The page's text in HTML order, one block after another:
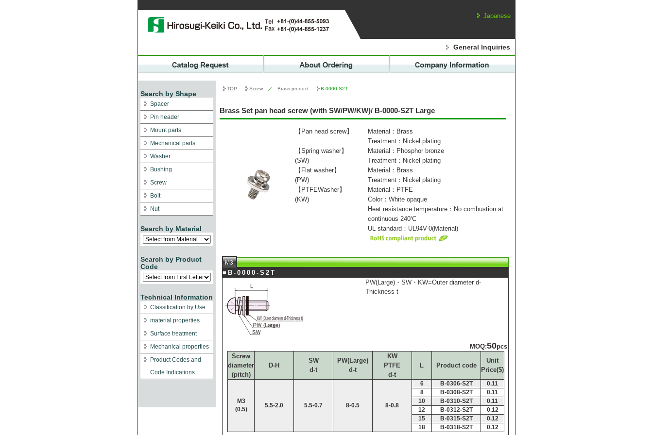
Japanese
General Inquiries
Search by Shape
Spacer
Pin header
Mount parts
Mechanical parts
Washer
Bushing
Screw
Bolt
Nut
Search by Material
Search by Product
Code
Technical Information
Classification by Use
material properties
Surface treatment
Mechanical properties
Product Codes and
Code Indications
TOP Screw ／ Brass product B-0000-S2T
Brass Set pan head screw (with SW/PW/KW)/ B-0000-S2T Large
【Pan head screw】
Material：Brass
Treatment：Nickel plating
【Spring washer】
(SW)
Material：Phosphor bronze
Treatment：Nickel plating
【Flat washer】
(PW)
Material：Brass
Treatment：Nickel plating
【PTFEWasher】
(KW)
Material：PTFE
Color：White opaque
Heat resistance temperature：No combustion at
continuous 240℃
UL standard：UL94V-0(Material)
M3
■B-0000-S2T
PW(Large)・SW・KW=Outer diameter d-
Thickness t
MOQ:50pcs
Screw
diameter
(pitch)
D-H
SW
d-t
PW(Large)
d-t
KW
PTFE
d-t
L Product code
Unit
Price($)
M3
(0.5)
5.5-2.0 5.5-0.7 8-0.5 8-0.8
6 B-0306-S2T
0.11
8
B-0308-S2T
0.11
10
B-0310-S2T
0.11
12
B-0312-S2T
0.12
15
B-0315-S2T
0.12
18
B-0318-S2T 0.12